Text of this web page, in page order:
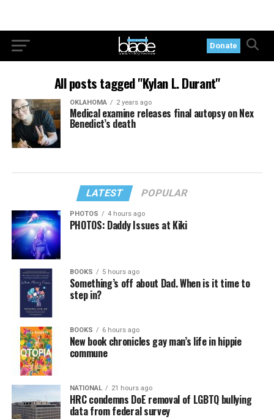
Donate
All posts tagged "Kylan L. Durant"
OKLAHOMA 2 years ago
Medical examine releases final autopsy on Nex
Benedict’s death
LATEST POPULAR
PHOTOS 4 hours ago
PHOTOS: Daddy Issues at Kiki
BOOKS 5 hours ago
Something’s off about Dad. When is it time to
step in?
BOOKS 6 hours ago
New book chronicles gay man’s life in hippie
commune
NATIONAL 21 hours ago
HRC condemns DoE removal of LGBTQ bullying
data from federal survey